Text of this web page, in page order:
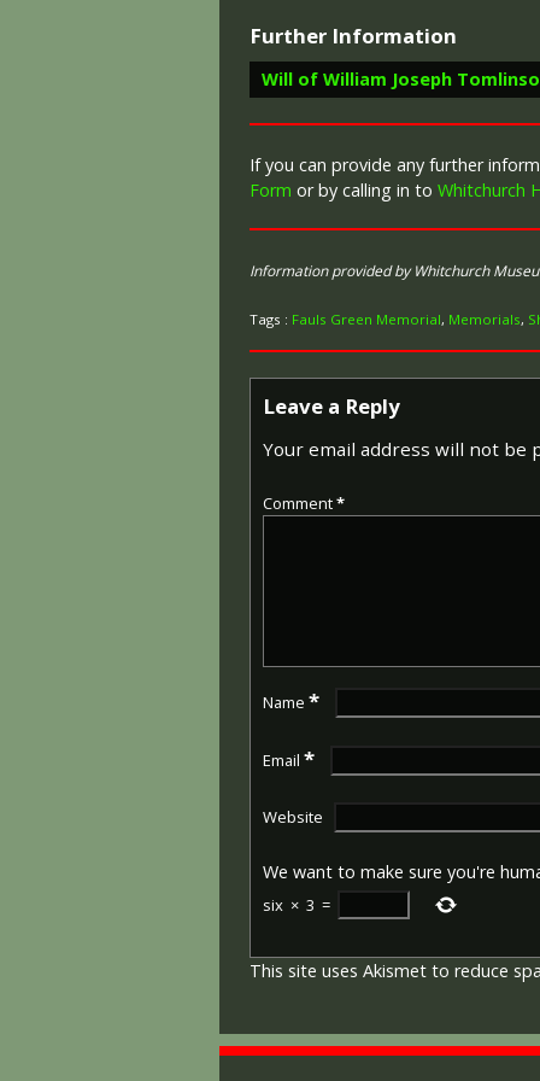
Further Information
Will of William Joseph
If you can provide any further
Form or by calling in to Whitchurch
Information provided by Whitchurch
Tags : Fauls Green Memorial, Memorials,
Leave a Reply
Your email address will not be
Comment*
Name *
Email *
Website
We want to make sure you're
six × 3 =
This site uses Akismet to reduce